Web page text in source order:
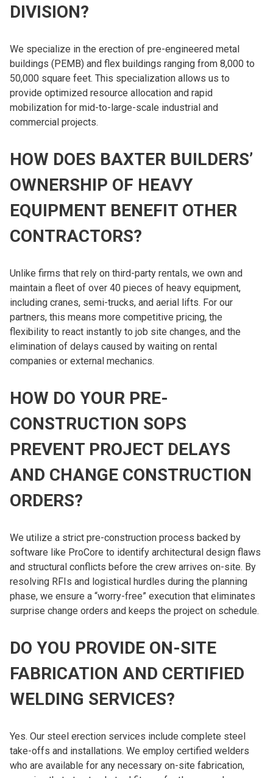
DIVISION?
We specialize in the erection of pre-engineered metal
buildings (PEMB) and flex buildings ranging from 8,000 to
50,000 square feet. This specialization allows us to
provide optimized resource allocation and rapid
mobilization for mid-to-large-scale industrial and
commercial projects.
HOW DOES BAXTER BUILDERS’
OWNERSHIP OF HEAVY
EQUIPMENT BENEFIT OTHER
CONTRACTORS?
Unlike firms that rely on third-party rentals, we own and
maintain a fleet of over 40 pieces of heavy equipment,
including cranes, semi-trucks, and aerial lifts. For our
partners, this means more competitive pricing, the
flexibility to react instantly to job site changes, and the
elimination of delays caused by waiting on rental
companies or external mechanics.
HOW DO YOUR PRE-
CONSTRUCTION SOPS
PREVENT PROJECT DELAYS
AND CHANGE CONSTRUCTION
ORDERS?
We utilize a strict pre-construction process backed by
software like ProCore to identify architectural design flaws
and structural conflicts before the crew arrives on-site. By
resolving RFIs and logistical hurdles during the planning
phase, we ensure a “worry-free” execution that eliminates
surprise change orders and keeps the project on schedule.
DO YOU PROVIDE ON-SITE
FABRICATION AND CERTIFIED
WELDING SERVICES?
Yes. Our steel erection services include complete steel
take-offs and installations. We employ certified welders
who are available for any necessary on-site fabrication,